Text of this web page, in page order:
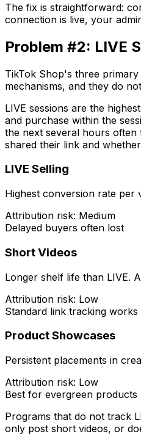
The fix is straightforward:
connection is live, your
Problem #2: LIVE
TikTok Shop's three
mechanisms, and they do
LIVE sessions are the
and purchase within the
the next several hours
shared their link and
LIVE Selling
Highest conversion rate per
Attribution risk: Medium
Delayed buyers often lost
Short Videos
Longer shelf life than LIVE.
Attribution risk: Low
Standard link tracking works
Product Showcases
Persistent placements in
Attribution risk: Low
Best for evergreen products
Programs that do not track
only post short videos, or